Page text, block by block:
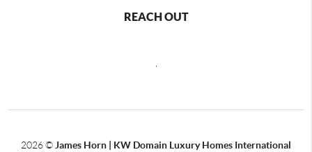
REACH OUT
2026© James Horn | KW Domain Luxury Homes International